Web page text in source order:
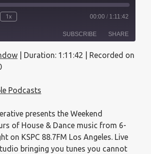
1x 00:00 / 1:11:42
SUBSCRIBE SHARE
Duration: 1:11:42
Recorded on
Podcasts
presents the Weekend
of House & Dance music from 6-
on KSPC 88.7FM Los Angeles. Live
bringing you tunes you cannot